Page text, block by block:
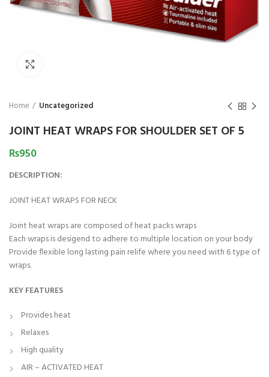
Home Uncategorized
JOINT HEAT WRAPS FOR SHOULDER SET OF 5
₨950
DESCRIPTION:
JOINT HEAT WRAPS FOR NECK
Joint heat wraps are composed of heat packs wraps
Each wraps is desigend to adhere to multiple location on your body
Provide flexible long lasting pain relife where you need with 6 type of
wraps.
KEY FEATURES
Provides heat
Relaxes
High quality
AIR – ACTIVATED HEAT
₨1,850